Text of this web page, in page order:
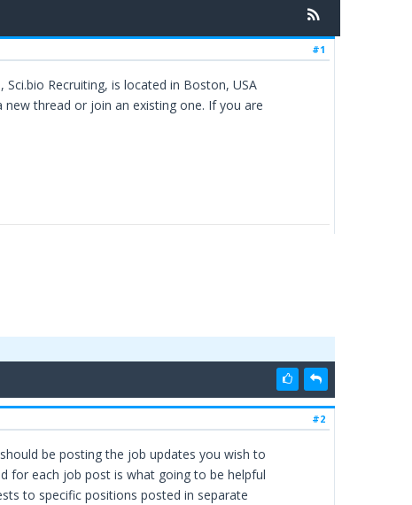
#1
Recruiting, is located in Boston, USA
thread or join an existing one. If you are
#2
be posting the job updates you wish to
for each job post is what going to be helpful
to specific positions posted in separate